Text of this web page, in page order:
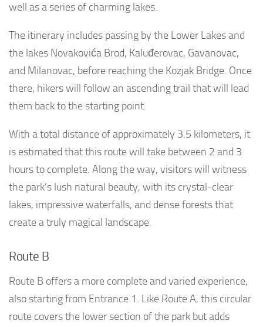
well as a series of charming lakes.
The itinerary includes passing by the Lower Lakes and
the lakes Novakovića Brod, Kaluđerovac, Gavanovac,
and Milanovac, before reaching the Kozjak Bridge. Once
there, hikers will follow an ascending trail that will lead
them back to the starting point.
With a total distance of approximately 3.5 kilometers, it
is estimated that this route will take between 2 and 3
hours to complete. Along the way, visitors will witness
the park’s lush natural beauty, with its crystal-clear
lakes, impressive waterfalls, and dense forests that
create a truly magical landscape.
Route B
Route B offers a more complete and varied experience,
also starting from Entrance 1. Like Route A, this circular
route covers the lower section of the park but adds